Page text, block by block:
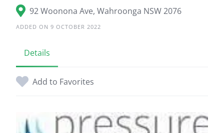
92 Woonona Ave, Wahroonga NSW 2076
ADDED ON 9 OCTOBER 2022
Details
Add to Favorites